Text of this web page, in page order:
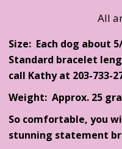
All
Size: Each dog about
Standard bracelet
call Kathy at 203-733-
Weight: Approx. 25
So comfortable, you
stunning statement